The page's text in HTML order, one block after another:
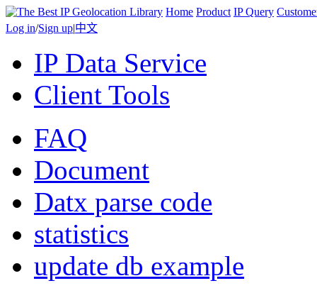
Home Product IP Query
Log in/Sign up|中文
IP Data Service
Client Tools
FAQ
Document
Datx parse code
statistics
update db example